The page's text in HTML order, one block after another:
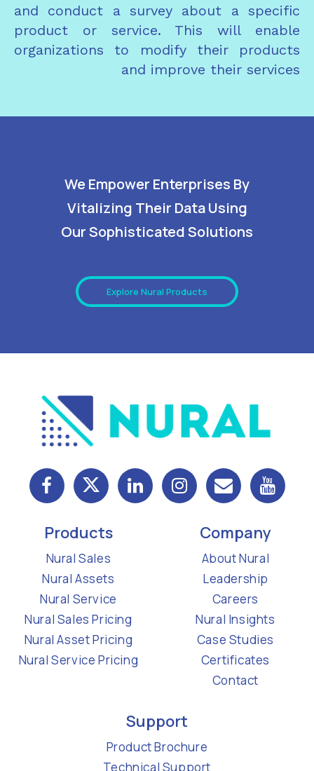
and conduct a survey about a specific
product or service. This will enable
organizations to modify their products
and improve their services
We Empower Enterprises By
Vitalizing Their Data Using
Our Sophisticated Solutions
Explore Nural Products
Products
Nural Sales
Nural Assets
Nural Service
Nural Sales Pricing
Nural Asset Pricing
Nural Service Pricing
Company
About Nural
Leadership
Careers
Nural Insights
Case Studies
Certificates
Contact
Support
Product Brochure
Technical Support